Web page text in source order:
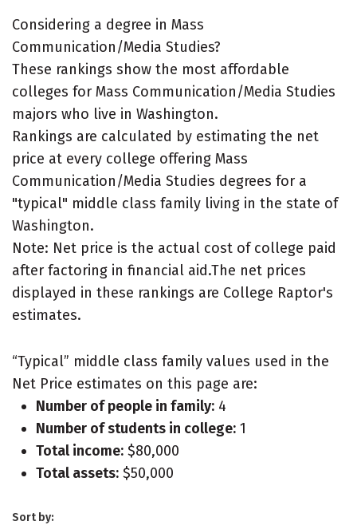
Considering a degree in Mass
Communication/Media Studies?
These rankings show the most affordable
colleges for Mass Communication/Media Studies
majors who live in Washington.
Rankings are calculated by estimating the net
price at every college offering Mass
Communication/Media Studies degrees for a
"typical" middle class family living in the state of
Washington.
Note: Net price is the actual cost of college paid
after factoring in financial aid.The net prices
displayed in these rankings are College Raptor's
estimates.
“Typical” middle class family values used in the
Net Price estimates on this page are:
Number of people in family: 4
Number of students in college: 1
Total income: $80,000
Total assets: $50,000
Sort by: